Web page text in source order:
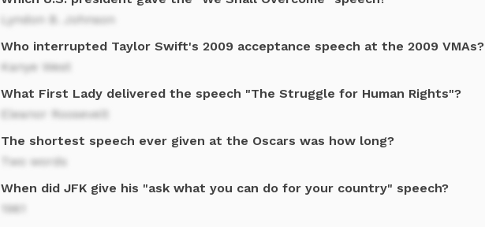
Lyndon B. Johnson
Who interrupted Taylor Swift's 2009 acceptance speech at the 2009 VMAs?
Kanye West
What First Lady delivered the speech "The Struggle for Human Rights"?
Eleanor Roosevelt
The shortest speech ever given at the Oscars was how long?
Two words
When did JFK give his "ask what you can do for your country" speech?
1961